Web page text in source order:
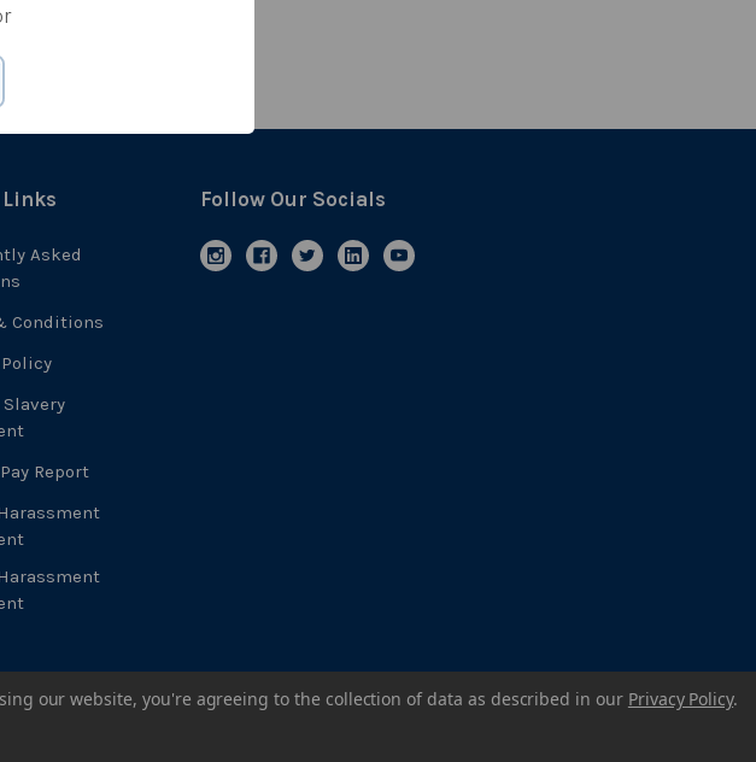
Asked
Conditions
Report
Follow Our Socials
our website, you're agreeing to the collection of data as described in our Privacy Policy.